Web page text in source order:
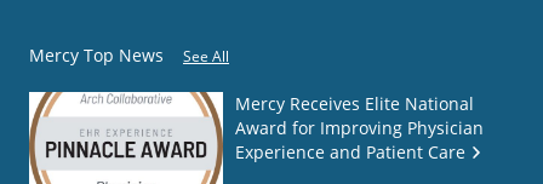
Mercy Top News See All
Mercy Receives Elite National
Award for Improving Physician
Experience and Patient Care